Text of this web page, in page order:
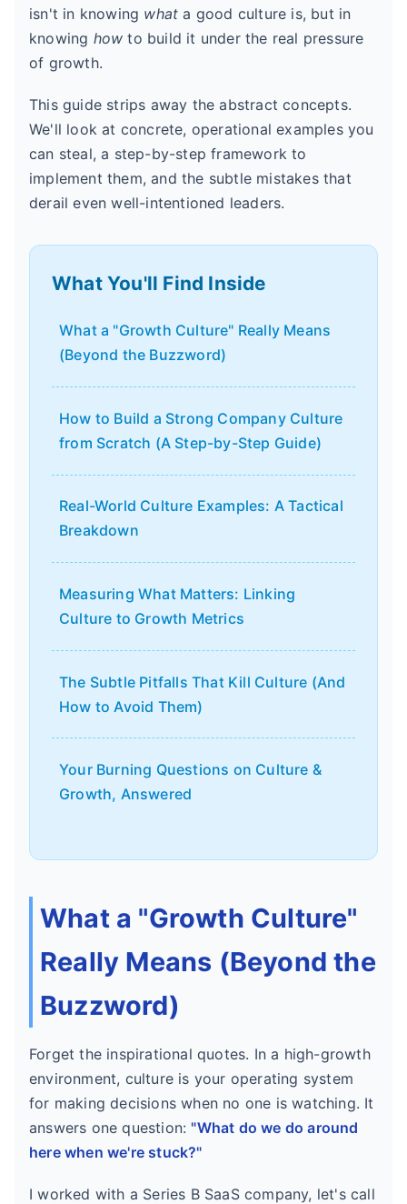
isn't in knowing what a good culture is, but in
knowing how to build it under the real pressure
of growth.
This guide strips away the abstract concepts.
We'll look at concrete, operational examples you
can steal, a step-by-step framework to
implement them, and the subtle mistakes that
derail even well-intentioned leaders.
What You'll Find Inside
What a "Growth Culture" Really Means
(Beyond the Buzzword)
How to Build a Strong Company Culture
from Scratch (A Step-by-Step Guide)
Real-World Culture Examples: A Tactical
Breakdown
Measuring What Matters: Linking
Culture to Growth Metrics
The Subtle Pitfalls That Kill Culture (And
How to Avoid Them)
Your Burning Questions on Culture &
Growth, Answered
What a "Growth Culture"
Really Means (Beyond the
Buzzword)
Forget the inspirational quotes. In a high-growth
environment, culture is your operating system
for making decisions when no one is watching. It
answers one question: "What do we do around
here when we're stuck?"
I worked with a Series B SaaS company, let's call